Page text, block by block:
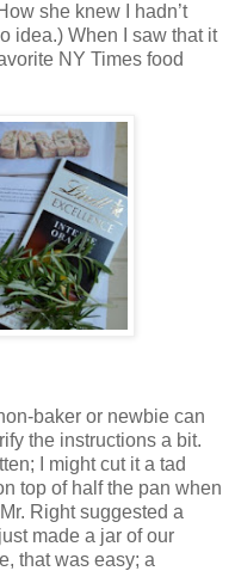
she knew I hadn’t
idea.) When I saw that it
NY Times food
baker or newbie can
the instructions a bit.
I might cut it a tad
top of half the pan when
Right suggested a
made a jar of our
that was easy; a